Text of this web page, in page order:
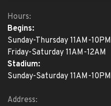
Hours:
Begins:
Sunday-Thursday 11AM-10PM
Friday-Saturday 11AM-12AM
Stadium:
Sunday-Saturday 11AM-10PM
Address: